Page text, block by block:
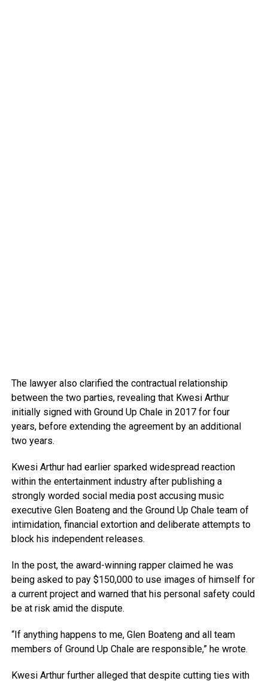
The lawyer also clarified the contractual relationship
between the two parties, revealing that Kwesi Arthur
initially signed with Ground Up Chale in 2017 for four
years, before extending the agreement by an additional
two years.
Kwesi Arthur had earlier sparked widespread reaction
within the entertainment industry after publishing a
strongly worded social media post accusing music
executive Glen Boateng and the Ground Up Chale team of
intimidation, financial extortion and deliberate attempts to
block his independent releases.
In the post, the award-winning rapper claimed he was
being asked to pay $150,000 to use images of himself for
a current project and warned that his personal safety could
be at risk amid the dispute.
“If anything happens to me, Glen Boateng and all team
members of Ground Up Chale are responsible,” he wrote.
Kwesi Arthur further alleged that despite cutting ties with